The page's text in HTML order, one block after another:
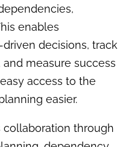
enables
decisions, track
measure success
access to the
easier.
collaboration through